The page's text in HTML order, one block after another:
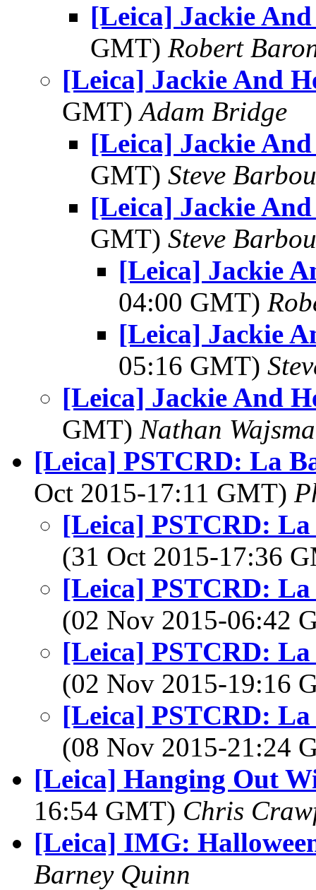
[Leica] Jackie
GMT) Robert
[Leica] Jackie And
GMT)Adam Bridge
[Leica] Jackie
GMT) Steve
[Leica] Jackie
GMT) Steve
[Leica] Jackie
04:00 GMT)
[Leica] Jackie
05:16 GMT)
[Leica] Jackie And
GMT) Nathan
[Leica] PSTCRD: La
Oct 2015-17:11 GMT)
[Leica] PSTCRD: La
(31 Oct 2015-17:36
[Leica] PSTCRD: La
(02 Nov 2015-06:42
[Leica] PSTCRD: La
(02 Nov 2015-19:16
[Leica] PSTCRD: La
(08 Nov 2015-21:24
[Leica] Hanging Out
16:54 GMT) Chris
[Leica] IMG:
Barney Quinn